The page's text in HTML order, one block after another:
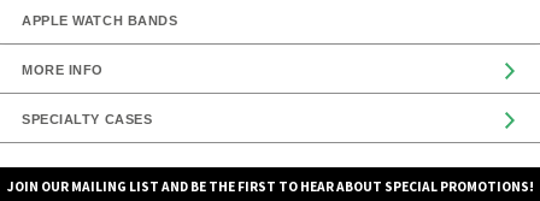
APPLE WATCH BANDS
MORE INFO
SPECIALTY CASES
JOIN OUR MAILING LIST AND BE THE FIRST TO HEAR ABOUT SPECIAL PROMOTIONS!